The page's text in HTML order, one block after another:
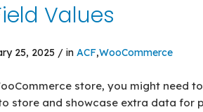
Values
25, 2025 / in ACF,WooCommerce
store, you might need
store and showcase extra data for